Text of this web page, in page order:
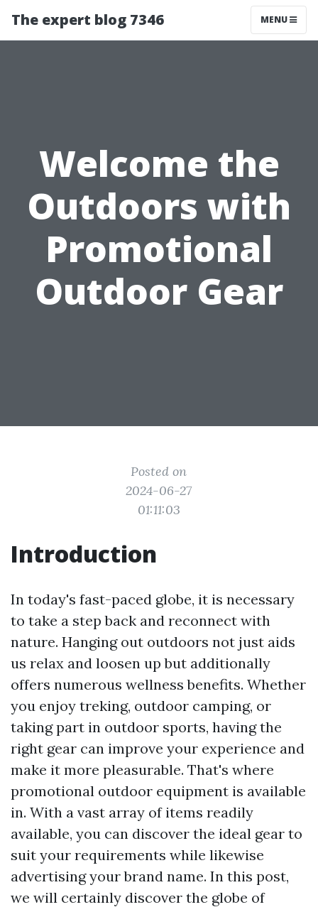
The expert blog 7346 MENU
Welcome the
Outdoors with
Promotional
Outdoor Gear
Posted on
2024-06-27
01:11:03
Introduction
In today's fast-paced globe, it is necessary
to take a step back and reconnect with
nature. Hanging out outdoors not just aids
us relax and loosen up but additionally
offers numerous wellness benefits. Whether
you enjoy treking, outdoor camping, or
taking part in outdoor sports, having the
right gear can improve your experience and
make it more pleasurable. That's where
promotional outdoor equipment is available
in. With a vast array of items readily
available, you can discover the ideal gear to
suit your requirements while likewise
advertising your brand name. In this post,
we will certainly discover the globe of